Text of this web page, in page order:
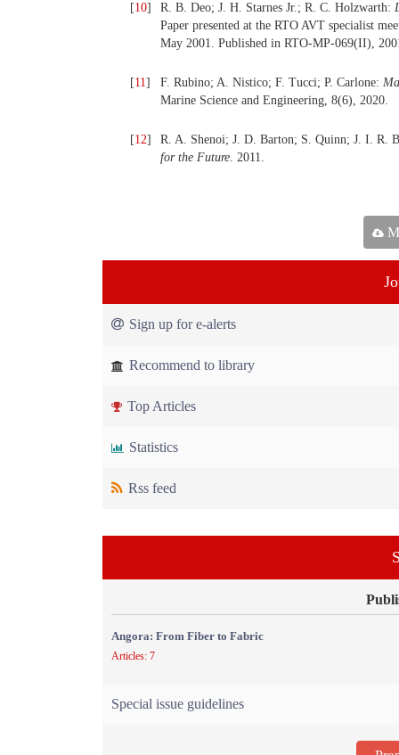
[10] R. B. Deo; J. H. Starnes Jr.; R. C. Holzwarth:
Paper presented at the RTO AVT specialist
May 2001. Published in RTO-MP-069(II),
[11] F. Rubino; A. Nistico; F. Tucci; P. Carlone:
Marine Science and Engineering, 8(6), 2020.
[12]
R. A. Shenoi; J. D. Barton; S. Quinn; J. I. R.
for the Future. 2011.
Sign up for e-alerts
Recommend to library
Top Articles
Statistics
Rss feed
Angora: From Fiber to Fabric
Articles: 7
Special issue guidelines